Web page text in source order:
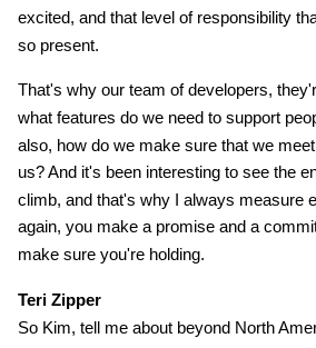
excited, and that level of responsibility
so present.
That's why our team of developers,
what features do we need to support
also, how do we make sure that we
us? And it's been interesting to see the
climb, and that's why I always measure
again, you make a promise and a
make sure you're holding.
Teri Zipper
So Kim, tell me about beyond North